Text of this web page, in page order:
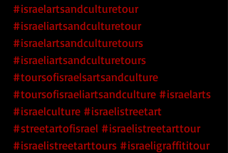
#israelartsandculturetour
#israeliartsandculturetour
#israelartsandculturetours
#israeliartsandculturetours
#toursofisraelsartsandculture
#toursofisraeliartsandculture #israelarts
#israelculture #israelistreetart
#streetartofisrael #israelistreetarttour
#israelistreetarttours #israeligraffititour